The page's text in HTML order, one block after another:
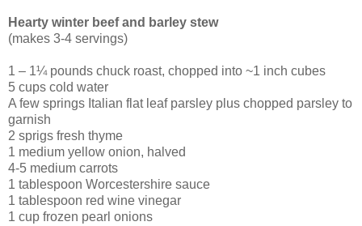
Hearty winter beef and barley stew
(makes 3-4 servings)
1 – 1¼ pounds chuck roast, chopped into ~1 inch cubes
5 cups cold water
A few springs Italian flat leaf parsley plus chopped parsley to
garnish
2 sprigs fresh thyme
1 medium yellow onion, halved
4-5 medium carrots
1 tablespoon Worcestershire sauce
1 tablespoon red wine vinegar
1 cup frozen pearl onions